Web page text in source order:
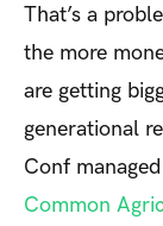
That’s a
the more
are getting
generational
Conf
Common